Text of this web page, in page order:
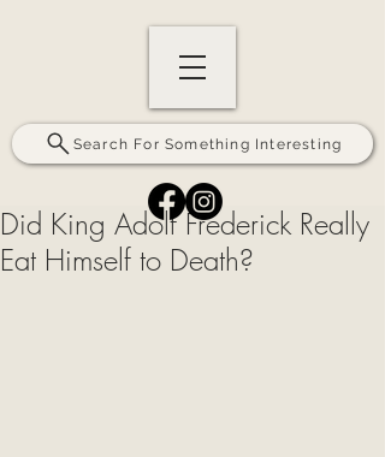
Search For Something Interesting
Did King Adolf Frederick Really
Eat Himself to Death?